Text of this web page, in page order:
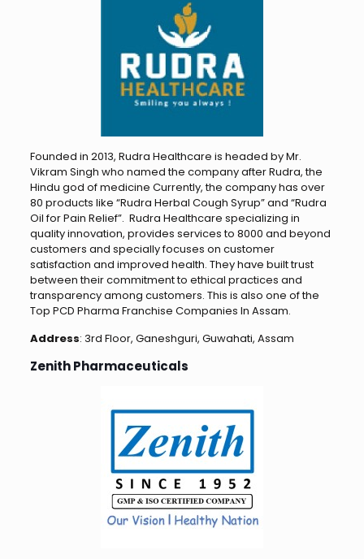
Founded in 2013, Rudra Healthcare is headed by Mr.
Vikram Singh who named the company after Rudra, the
Hindu god of medicine Currently, the company has over
80 products like “Rudra Herbal Cough Syrup” and “Rudra
Oil for Pain Relief”. Rudra Healthcare specializing in
quality innovation, provides services to 8000 and beyond
customers and specially focuses on customer
satisfaction and improved health. They have built trust
between their commitment to ethical practices and
transparency among customers. This is also one of the
Top PCD Pharma Franchise Companies In Assam.
Address: 3rd Floor, Ganeshguri, Guwahati, Assam
Zenith Pharmaceuticals